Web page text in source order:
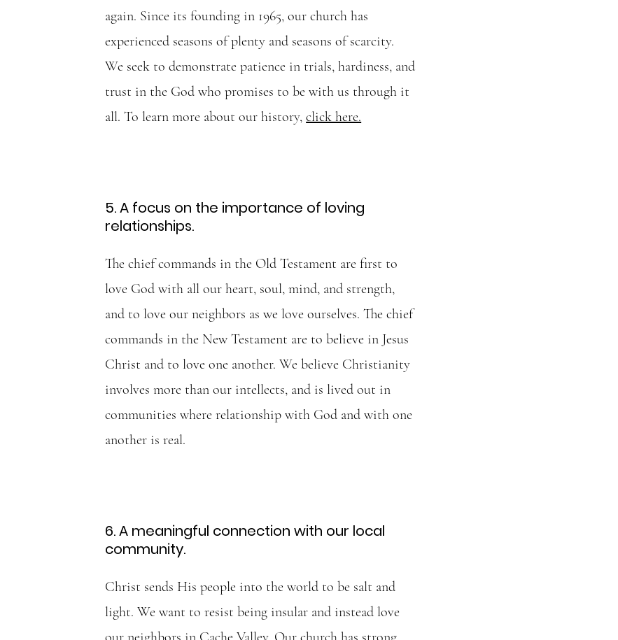
again. Since its founding in 1965, our church has
experienced seasons of plenty and seasons of scarcity.
We seek to demonstrate patience in trials, hardiness, and
trust in the God who promises to be with us through it
all. To learn more about our history,click here.
5. A focus on the importance of loving
relationships.
The chief commands in the Old Testament are first to
love God with all our heart, soul, mind, and strength,
and to love our neighbors as we love ourselves. The chief
commands in the New Testament are to believe in Jesus
Christ and to love one another. We believe Christianity
involves more than our intellects, and is lived out in
communities where relationship with God and with one
another is real.
6. A meaningful connection with our local
community.
Christ sends His people into the world to be salt and
light. We want to resist being insular and instead love